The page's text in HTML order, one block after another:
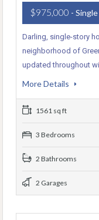
$975,000 -
Darling, single-story
neighborhood of
updated throughout
More Details
1561 sq ft
3 Bedrooms
2 Bathrooms
2 Garages